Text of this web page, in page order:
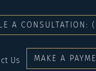
A
Us MAKE A